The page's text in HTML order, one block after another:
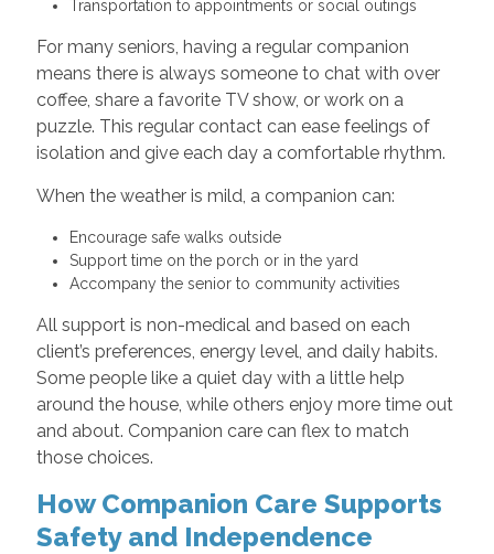
Transportation to appointments or social outings
For many seniors, having a regular companion
means there is always someone to chat with over
coffee, share a favorite TV show, or work on a
puzzle. This regular contact can ease feelings of
isolation and give each day a comfortable rhythm.
When the weather is mild, a companion can:
Encourage safe walks outside
Support time on the porch or in the yard
Accompany the senior to community activities
All support is non-medical and based on each
client’s preferences, energy level, and daily habits.
Some people like a quiet day with a little help
around the house, while others enjoy more time out
and about. Companion care can flex to match
those choices.
How Companion Care Supports
Safety and Independence